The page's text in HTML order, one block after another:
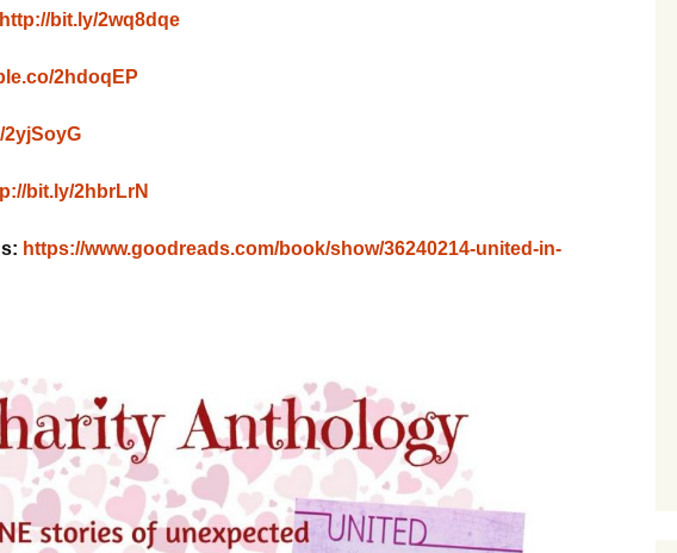
http://bit.ly/2wq8dqe
2hdoqEP
2yjSoyG
bit.ly/2hbrLrN
https://www.goodreads.com/book/show/36240214-united-in-